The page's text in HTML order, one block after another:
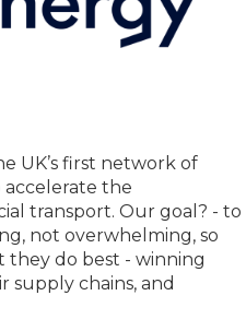
UK’s first network of
the
transport. Our goal? - to
not overwhelming, so
they do best - winning
supply chains, and